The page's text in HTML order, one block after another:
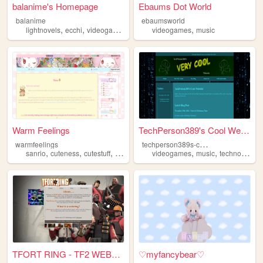
balanime's Homepage
balanime
lightnovels, ecchi, videogames ,manga
Ebaums Dot World
ebaumsworld
videogames,music
Warm Feelings
warmfeelings
sanrio, cuteness, cutestuff, art videogames
TechPerson389's Cool Website
t
echperson389s-cool-website
videogames,music,technology
TFORT RING - TF2 WEBRING ♡myfancybear♡